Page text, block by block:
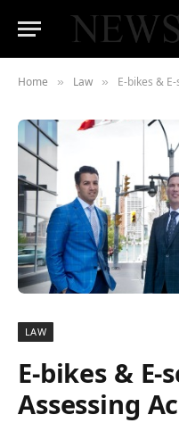
Home » Law » E-bikes &
LAW
E-bikes & E-
Assessing